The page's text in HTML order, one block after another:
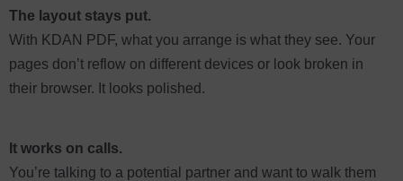
The layout stays put.
With KDAN PDF, what you arrange is what they see. Your
pages don’t reflow on different devices or look broken in
their browser. It looks polished.
It works on calls.
You’re talking to a potential partner and want to walk them